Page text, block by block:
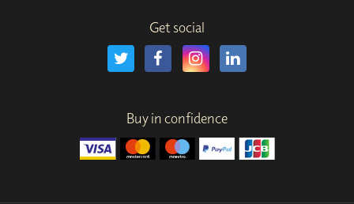
Get social
Buy in confidence